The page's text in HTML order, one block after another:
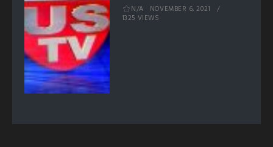
N/A
NOVEMBER 6, 2021
1325 VIEWS